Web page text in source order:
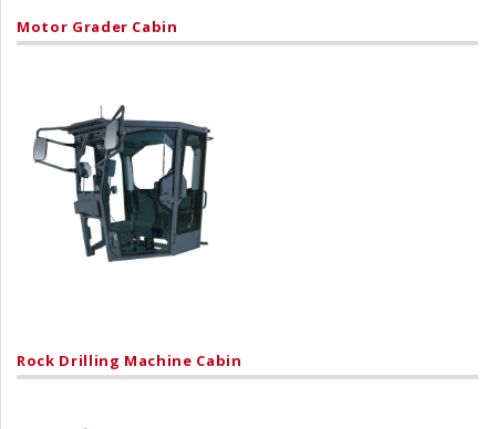
Motor Grader Cabin
Rock Drilling Machine Cabin